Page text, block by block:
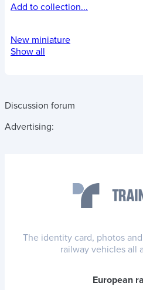
Add to collection...
New miniature
Show all
Discussion forum
Advertising:
The identity card, photos
railway vehicles all
European